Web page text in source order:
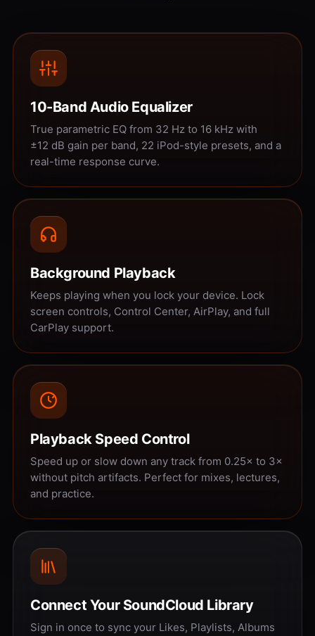
10-Band Audio Equalizer
True parametric EQ from 32 Hz to 16 kHz with
±12 dB gain per band, 22 iPod-style presets, and a
real-time response curve.
Background Playback
Keeps playing when you lock your device. Lock
screen controls, Control Center, AirPlay, and full
CarPlay support.
Playback Speed Control
Speed up or slow down any track from 0.25× to 3×
without pitch artifacts. Perfect for mixes, lectures,
and practice.
Connect Your SoundCloud Library
Sign in once to sync your Likes, Playlists, Albums